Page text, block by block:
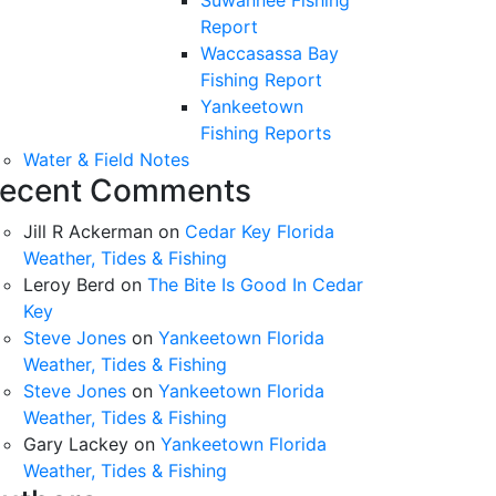
Report
Waccasassa Bay
Fishing Report
Yankeetown
Fishing Reports
Water & Field Notes
Comments
Jill R Ackerman on Cedar Key Florida
Weather, Tides & Fishing
Leroy Berd on The Bite Is Good In Cedar
Key
Steve Jones on Yankeetown Florida
Weather, Tides & Fishing
Steve Jones on Yankeetown Florida
Weather, Tides & Fishing
Gary Lackey on Yankeetown Florida
Weather, Tides & Fishing